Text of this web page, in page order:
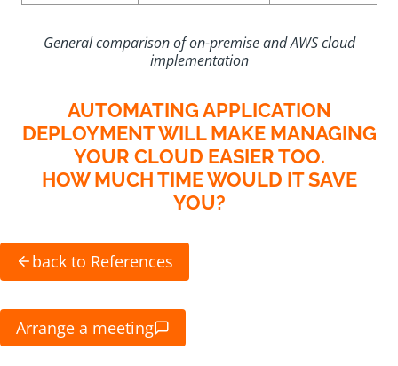
General comparison of on-premise and AWS cloud
implementation
AUTOMATING APPLICATION
DEPLOYMENT WILL MAKE MANAGING
YOUR CLOUD EASIER TOO.
HOW MUCH TIME WOULD IT SAVE
YOU?
back to References
Arrange a meeting